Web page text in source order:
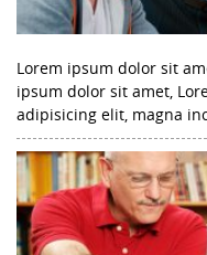
Lorem ipsum dolor sit
ipsum dolor sit amet,
adipisicing elit, magna